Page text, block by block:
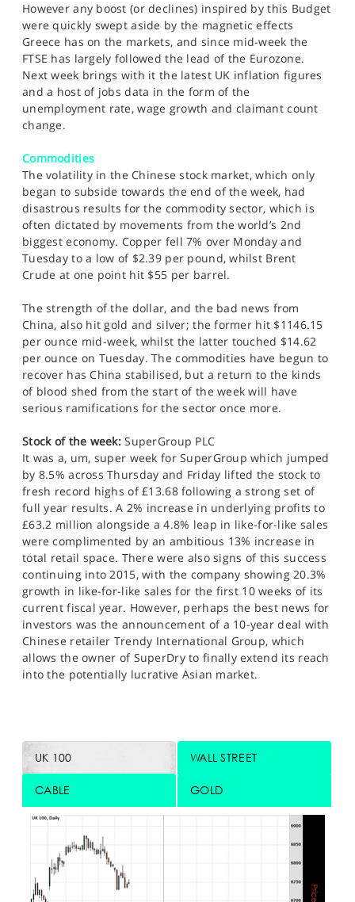
However any boost (or declines) inspired by this Budget
were quickly swept aside by the magnetic effects
Greece has on the markets, and since mid-week the
FTSE has largely followed the lead of the Eurozone.
Next week brings with it the latest UK inflation figures
and a host of jobs data in the form of the
unemployment rate, wage growth and claimant count
change.
Commodities
The volatility in the Chinese stock market, which only
began to subside towards the end of the week, had
disastrous results for the commodity sector, which is
often dictated by movements from the world’s 2nd
biggest economy. Copper fell 7% over Monday and
Tuesday to a low of $2.39 per pound, whilst Brent
Crude at one point hit $55 per barrel.
The strength of the dollar, and the bad news from
China, also hit gold and silver; the former hit $1146.15
per ounce mid-week, whilst the latter touched $14.62
per ounce on Tuesday. The commodities have begun to
recover has China stabilised, but a return to the kinds
of blood shed from the start of the week will have
serious ramifications for the sector once more.
Stock of the week: SuperGroup PLC
It was a, um, super week for SuperGroup which jumped
by 8.5% across Thursday and Friday lifted the stock to
fresh record highs of £13.68 following a strong set of
full year results. A 2% increase in underlying profits to
£63.2 million alongside a 4.8% leap in like-for-like sales
were complimented by an ambitious 13% increase in
total retail space. There were also signs of this success
continuing into 2015, with the company showing 20.3%
growth in like-for-like sales for the first 10 weeks of its
current fiscal year. However, perhaps the best news for
investors was the announcement of a 10-year deal with
Chinese retailer Trendy International Group, which
allows the owner of SuperDry to finally extend its reach
into the potentially lucrative Asian market.
UK 100 WALL STREET
CABLE GOLD